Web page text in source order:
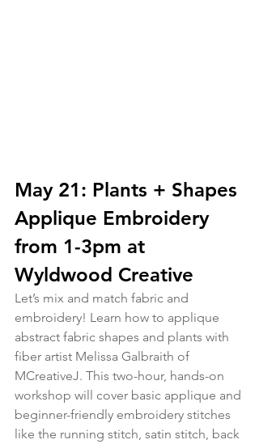
May 21: Plants + Shapes
Applique Embroidery
from 1-3pm at
Wyldwood Creative
Let’s mix and match fabric and
embroidery! Learn how to applique
abstract fabric shapes and plants with
fiber artist Melissa Galbraith of
MCreativeJ. This two-hour, hands-on
workshop will cover basic applique and
beginner-friendly embroidery stitches
like the running stitch, satin stitch, back